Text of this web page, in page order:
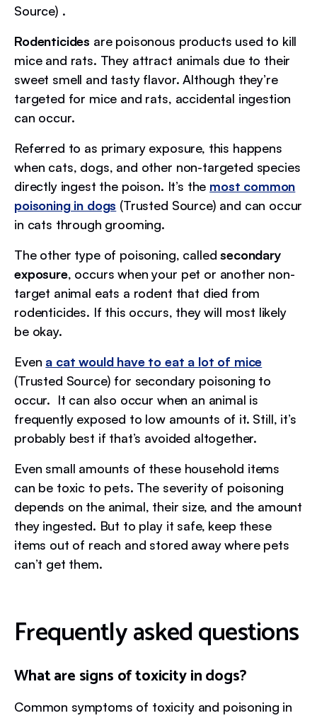
Source) .
Rodenticides are poisonous products used to kill
mice and rats. They attract animals due to their
sweet smell and tasty flavor. Although they’re
targeted for mice and rats, accidental ingestion
can occur.
Referred to as primary exposure, this happens
when cats, dogs, and other non-targeted species
directly ingest the poison. It’s the most common
poisoning in dogs (Trusted Source) and can occur
in cats through grooming.
The other type of poisoning, calledsecondary
exposure, occurs when your pet or another non-
target animal eats a rodent that died from
rodenticides. If this occurs, they will most likely
be okay.
Even a cat would have to eat a lot of mice
(Trusted Source) for secondary poisoning to
occur. It can also occur when an animal is
frequently exposed to low amounts of it. Still, it’s
probably best if that’s avoided altogether.
Even small amounts of these household items
can be toxic to pets. The severity of poisoning
depends on the animal, their size, and the amount
they ingested. But to play it safe, keep these
items out of reach and stored away where pets
can’t get them.
Frequently asked questions
What are signs of toxicity in dogs?
Common symptoms of toxicity and poisoning in